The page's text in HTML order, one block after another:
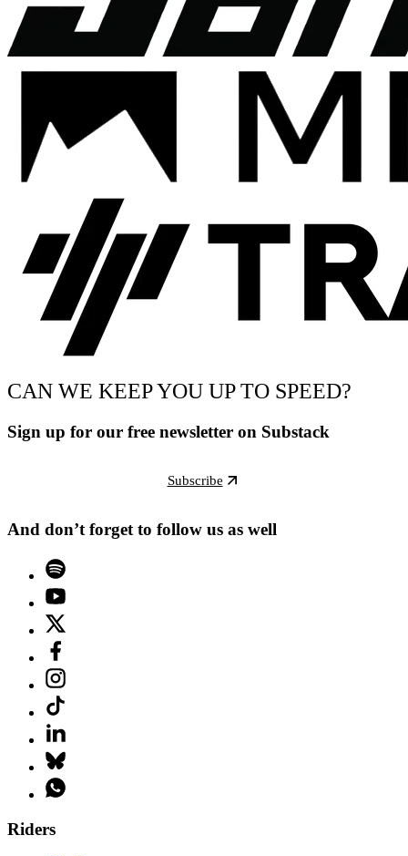
CAN WE KEEP YOU UP TO SPEED?
Sign up for our free newsletter on Substack
Subscribe
And don’t forget to follow us as well
Riders